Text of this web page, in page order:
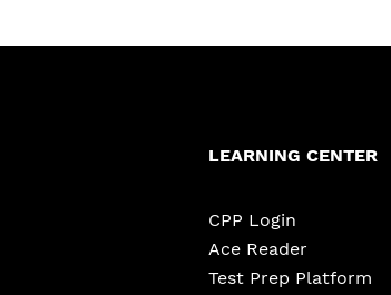
LEARNING CENTER
CPP Login
Ace Reader
Test Prep Platform